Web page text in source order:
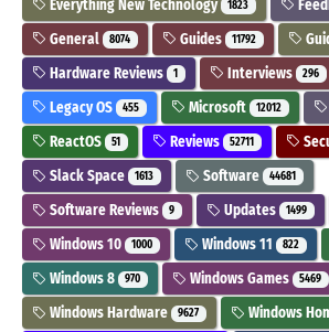
Everything New Technology 1823
General 8074 Guides 11792
Hardware Reviews 1 Interviews 296
Legacy OS 455 Microsoft 12012
ReactOS 51 Reviews 52711
Slack Space 1613 Software 44681
Software Reviews 9 Updates 1499
Windows 10 1000 Windows 11 822
Windows 8 970 Windows Games 5469
Windows Hardware 9627 Windows